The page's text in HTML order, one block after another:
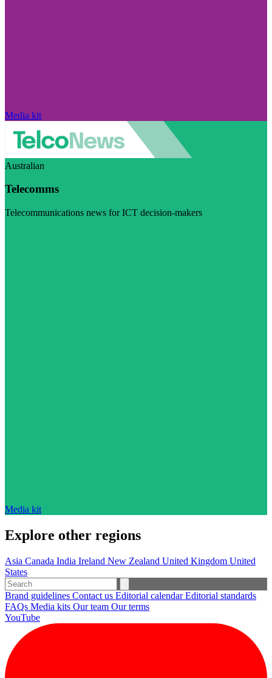
Media kit
Australian
Telecomms
Telecommunications news for ICT decision-makers
Media kit
Explore other regions
Asia Canada India Ireland New Zealand United Kingdom United
States
Brand guidelines Contact us Editorial calendarEditorial standards
FAQs Media kits Our team Our terms
YouTube